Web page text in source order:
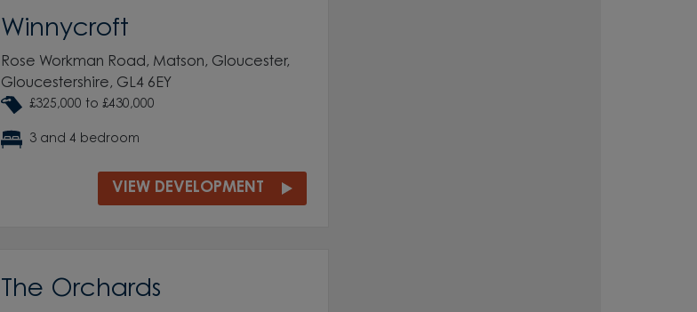
Winnycroft
Rose Workman Road, Matson, Gloucester,
Gloucestershire, GL4 6EY
£325,000 to £430,000
3 and 4 bedroom
VIEW DEVELOPMENT
The Orchards